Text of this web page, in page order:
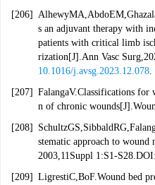
[206]
s an adjuvant therapy with
patients with critical limb
rization[J].Ann Vasc
10.1016/j.avsg.2023.12.078.
[207] FalangaV.Classifications for
n of chronic
[208]
stematic approach to wound
2003,11Suppl 1:S1-S28.DOI:
[209] LigrestiC,BoF.Wound bed